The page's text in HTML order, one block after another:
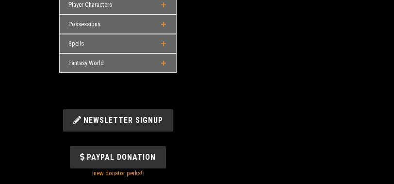
Player Characters
Possessions
Spells
Fantasy World
NEWSLETTER SIGNUP
PAYPAL DONATION
(new donator perks!)